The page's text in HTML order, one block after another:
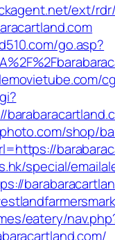
ext/
go.asp?
shop/
special/
eatery/